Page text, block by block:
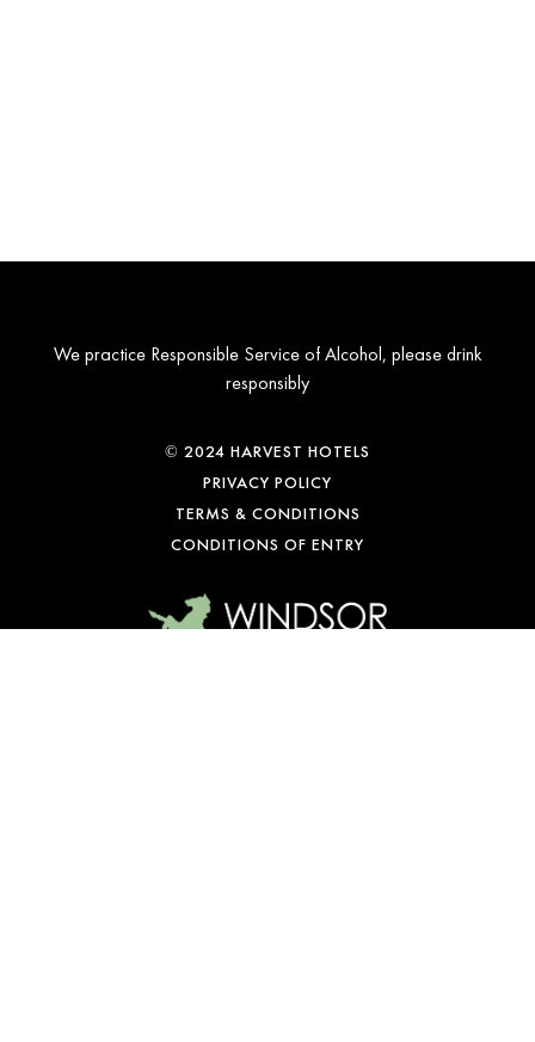
We practice Responsible Service of Alcohol, please drink
responsibly
© 2024 HARVEST HOTELS
PRIVACY POLICY
TERMS & CONDITIONS
CONDITIONS OF ENTRY